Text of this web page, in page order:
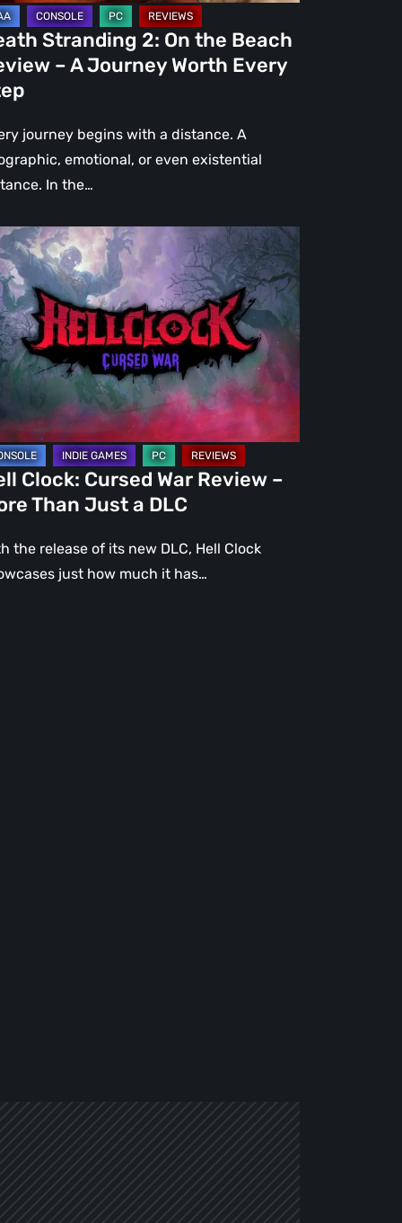
Stranding 2: On the Beach
– A Journey Worth Every
journey begins with a distance. A
emotional, or even existential
In the…
Clock: Cursed War Review –
Than Just a DLC
the release of its new DLC, Hell Clock
just how much it has…